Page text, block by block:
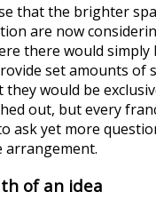
that the brighter
are now
there would simply
set amounts of
would be
out, but every
ask yet more
arrangement.
of an idea